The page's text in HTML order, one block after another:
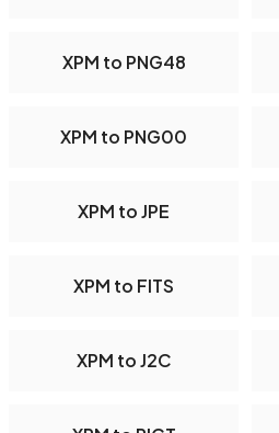
XPM to PNG48
XPM to PNG00
XPM to JPE
XPM to FITS
XPM to J2C